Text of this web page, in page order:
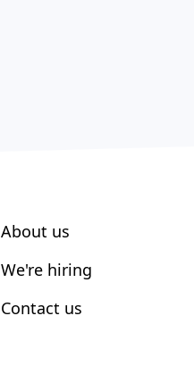
About us
We're hiring
Contact us